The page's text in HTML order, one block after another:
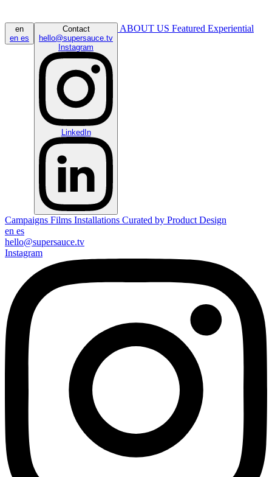
en
en es
Contact
hello@supersauce.tv
Instagram
LinkedIn
ABOUT US Featured Experiential
Campaigns Films Installations Curated by Product Design
en es
hello@supersauce.tv
Instagram